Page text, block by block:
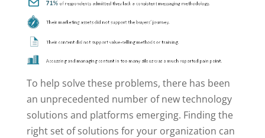
To help solve these problems, there has been
an unprecedented number of new technology
solutions and platforms emerging. Finding the
right set of solutions for your organization can